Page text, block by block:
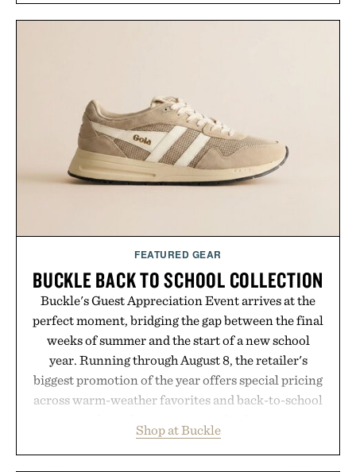
annual Summer Sale makes exploring even easier,
Minecraft feeling fresh.
Presented by Minecraft.
FEATURED GEAR
BUCKLE BACK TO SCHOOL COLLECTION
Buckle's Guest Appreciation Event arrives at the
perfect moment, bridging the gap between the final
weeks of summer and the start of a new school
year. Running through August 8, the retailer's
biggest promotion of the year offers special pricing
across warm-weather favorites and back-to-school
wardrobe in one trip. From perfectly broken-in
denim and breathable seasonal staples to versatile
Shop at Buckle